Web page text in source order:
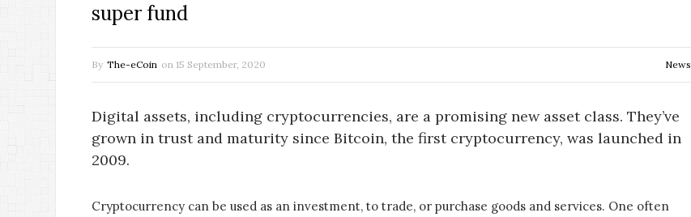
super fund
By The-eCoin on 15 September, 2020 News
Digital assets, including cryptocurrencies, are a promising new asset class. They’ve
grown in trust and maturity since Bitcoin, the first cryptocurrency, was launched in
2009.
Cryptocurrency can be used as an investment, to trade, or purchase goods and services. One often